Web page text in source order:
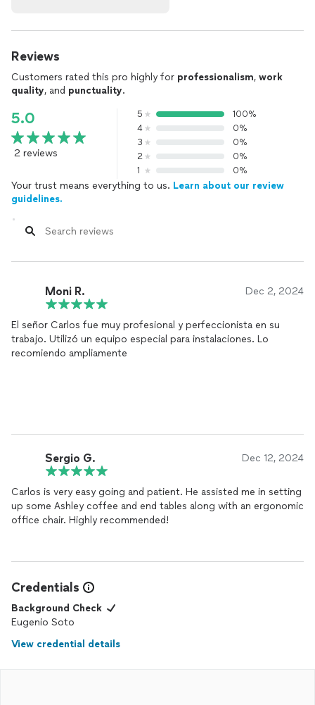
Reviews
Customers rated this pro highly for professionalism, work
quality, and punctuality.
5.0
2 reviews
5
100%
4
0%
3
0%
2
0%
1
0%
Your trust means everything to us. Learn about our review
guidelines.
Moni R. Dec 2, 2024
El señor Carlos fue muy profesional y perfeccionista en su
trabajo. Utilizó un equipo especial para instalaciones. Lo
recomiendo ampliamente
Sergio G. Dec 12, 2024
Carlos is very easy going and patient. He assisted me in setting
up some Ashley coffee and end tables along with an ergonomic
office chair. Highly recommended!
Credentials
Background Check
Eugenio Soto
View credential details